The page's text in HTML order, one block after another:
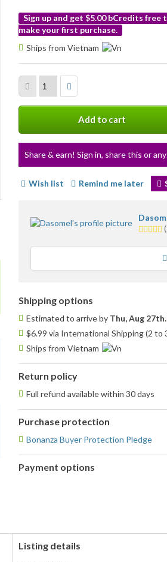
Sign up and get $5.00 bCredits
make your first purchase.
More
Ships from Vietnam
Add to cart
Share & earn! Sign in, share this or
Wish list Remind me later
4.5
average
Shipping options
Estimated to arrive by Thu, Aug 27th.
$6.99 via International Shipping (2
Ships from Vietnam
Return policy
Full refund available within 30 days
Purchase protection
Bonanza Buyer Protection Pledge
Payment options
Listing details